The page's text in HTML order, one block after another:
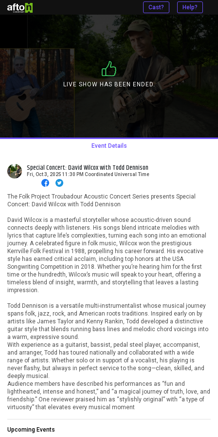
Cast? Help?
LIVE SHOW HAS BEEN ENDED.
Event Details
Special Concert: David Wilcox with Todd Dennison
Fri, Oct 3, 2025 11:30 PM Coordinated Universal Time
The Folk Project Troubadour Acoustic Concert Series presents Special
Concert: David Wilcox with Todd Dennison
David Wilcox is a masterful storyteller whose acoustic-driven sound
connects deeply with listeners. His songs blend intricate melodies with
lyrics that capture life’s complexities, turning each song into an emotional
journey. A celebrated figure in folk music, Wilcox won the prestigious
Kerrville Folk Festival in 1988, propelling his career forward. His evocative
style has earned critical acclaim, including top honors at the USA
Songwriting Competition in 2018. Whether you’re hearing him for the first
time or the hundredth, Wilcox’s music will speak to your heart, offering a
timeless blend of insight, warmth, and storytelling that leaves a lasting
impression.
Todd Dennison is a versatile multi-instrumentalist whose musical journey
spans folk, jazz, rock, and American roots traditions. Inspired early on by
artists like James Taylor and Kenny Rankin, Todd developed a distinctive
guitar style that blends running bass lines and melodic chord voicings into
a warm, expressive sound.
With experience as a guitarist, bassist, pedal steel player, accompanist,
and arranger, Todd has toured nationally and collaborated with a wide
range of artists. Whether solo or in support of a vocalist, his playing is
never flashy, but always in perfect service to the song—clean, skilled, and
deeply musical.
Audience members have described his performances as “fun and
lighthearted, intense and honest,” and “a magical journey of truth, love, and
friendship.” One reviewer praised him as “stylishly original” with “a type of
virtuosity” that elevates every musical moment
Upcoming Events